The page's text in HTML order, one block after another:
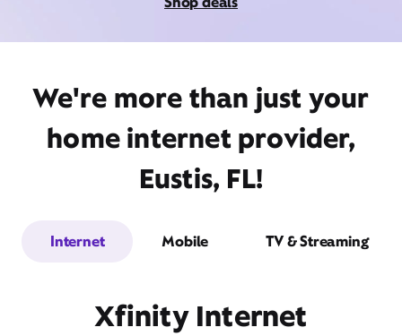
We're more than just your
home internet provider,
Eustis, FL!
Internet Mobile TV & Streaming
Xfinity Internet